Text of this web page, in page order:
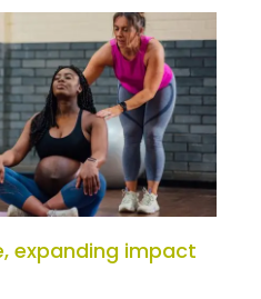
expanding impact